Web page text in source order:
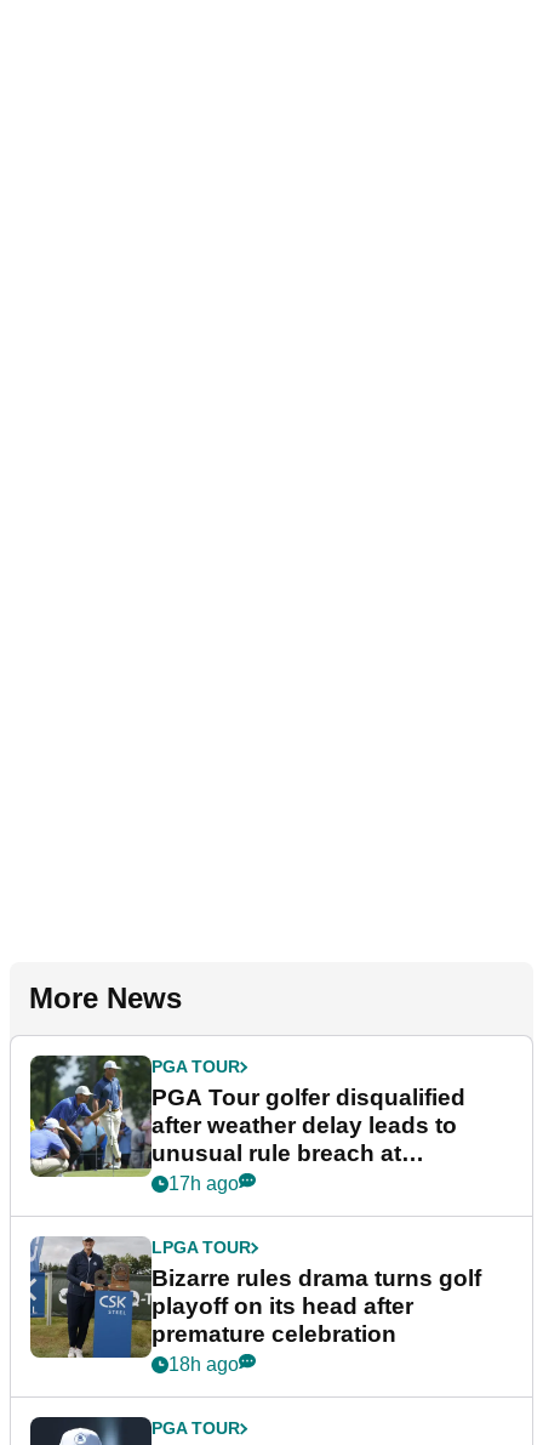
More News
PGA TOUR
PGA Tour golfer disqualified
after weather delay leads to
unusual rule breach at
Wyndham Championship
17h ago
LPGA TOUR
Bizarre rules drama turns golf
playoff on its head after
premature celebration
18h ago
PGA TOUR